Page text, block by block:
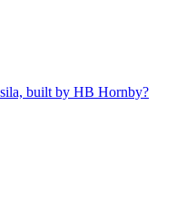
built by HB Hornby?